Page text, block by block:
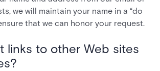
we will maintain your name in a “do
that we can honor your request.
links to other Web sites